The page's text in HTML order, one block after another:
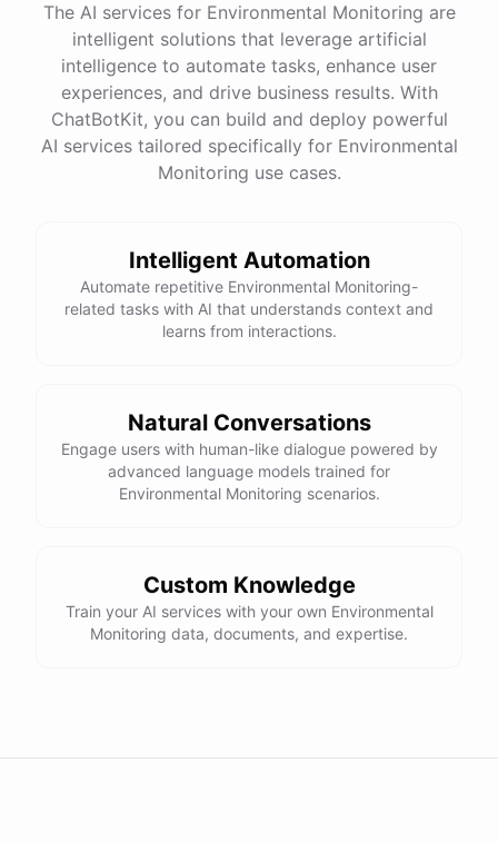
The AI services for Environmental Monitoring are
intelligent solutions that leverage artificial
intelligence to automate tasks, enhance user
experiences, and drive business results. With
ChatBotKit, you can build and deploy powerful
AI services tailored specifically for Environmental
Monitoring use cases.
Intelligent Automation
Automate repetitive Environmental Monitoring-
related tasks with AI that understands context and
learns from interactions.
Natural Conversations
Engage users with human-like dialogue powered by
advanced language models trained for
Environmental Monitoring scenarios.
Custom Knowledge
Train your AI services with your own Environmental
Monitoring data, documents, and expertise.